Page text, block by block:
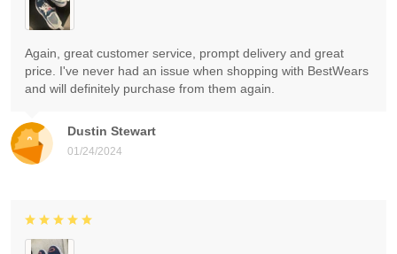
Dustin Stewart
01/24/2024
Again, great customer service, prompt delivery and great
price. I've never had an issue when shopping with BestWears
and will definitely purchase from them again.